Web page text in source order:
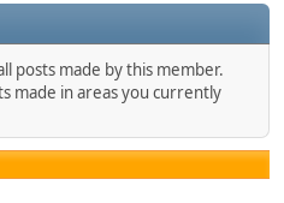
posts made by this member.
made in areas you currently